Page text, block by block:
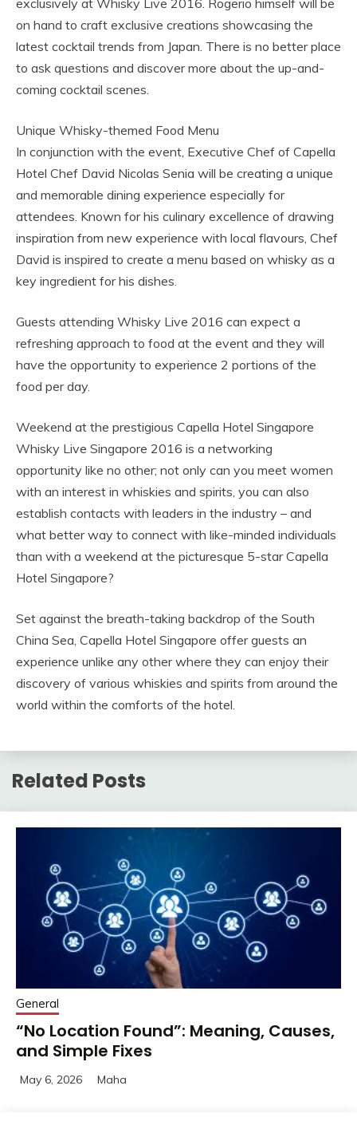
exclusively at Whisky Live 2016. Rogerio himself will be
on hand to craft exclusive creations showcasing the
latest cocktail trends from Japan. There is no better place
to ask questions and discover more about the up-and-
coming cocktail scenes.
Unique Whisky-themed Food Menu
In conjunction with the event, Executive Chef of Capella
Hotel Chef David Nicolas Senia will be creating a unique
and memorable dining experience especially for
attendees. Known for his culinary excellence of drawing
inspiration from new experience with local flavours, Chef
David is inspired to create a menu based on whisky as a
key ingredient for his dishes.
Guests attending Whisky Live 2016 can expect a
refreshing approach to food at the event and they will
have the opportunity to experience 2 portions of the
food per day.
Weekend at the prestigious Capella Hotel Singapore
Whisky Live Singapore 2016 is a networking
opportunity like no other; not only can you meet women
with an interest in whiskies and spirits, you can also
establish contacts with leaders in the industry – and
what better way to connect with like-minded individuals
than with a weekend at the picturesque 5-star Capella
Hotel Singapore?
Set against the breath-taking backdrop of the South
China Sea, Capella Hotel Singapore offer guests an
experience unlike any other where they can enjoy their
discovery of various whiskies and spirits from around the
world within the comforts of the hotel.
Related Posts
General
“No Location Found”: Meaning, Causes,
and Simple Fixes
May 6, 2026 Maha